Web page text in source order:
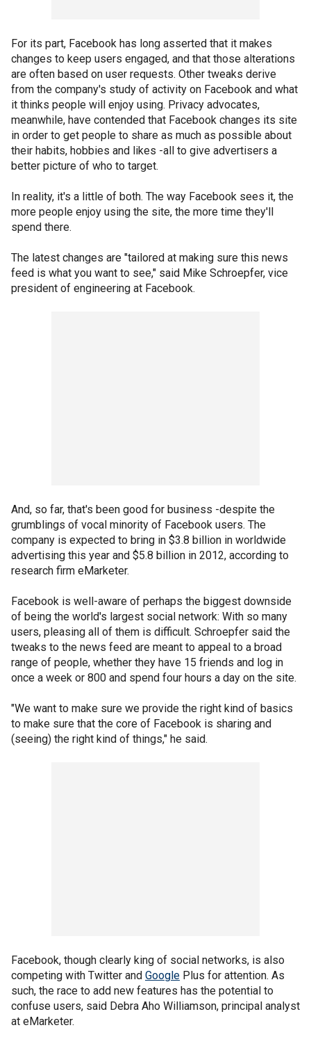
For its part, Facebook has long asserted that it makes
changes to keep users engaged, and that those alterations
are often based on user requests. Other tweaks derive
from the company's study of activity on Facebook and what
it thinks people will enjoy using. Privacy advocates,
meanwhile, have contended that Facebook changes its site
in order to get people to share as much as possible about
their habits, hobbies and likes -all to give advertisers a
better picture of who to target.
In reality, it's a little of both. The way Facebook sees it, the
more people enjoy using the site, the more time they'll
spend there.
The latest changes are "tailored at making sure this news
feed is what you want to see," said Mike Schroepfer, vice
president of engineering at Facebook.
And, so far, that's been good for business -despite the
grumblings of vocal minority of Facebook users. The
company is expected to bring in $3.8 billion in worldwide
advertising this year and $5.8 billion in 2012, according to
research firm eMarketer.
Facebook is well-aware of perhaps the biggest downside
of being the world's largest social network: With so many
users, pleasing all of them is difficult. Schroepfer said the
tweaks to the news feed are meant to appeal to a broad
range of people, whether they have 15 friends and log in
once a week or 800 and spend four hours a day on the site.
"We want to make sure we provide the right kind of basics
to make sure that the core of Facebook is sharing and
(seeing) the right kind of things," he said.
Facebook, though clearly king of social networks, is also
competing with Twitter and Google Plus for attention. As
such, the race to add new features has the potential to
confuse users, said Debra Aho Williamson, principal analyst
at eMarketer.